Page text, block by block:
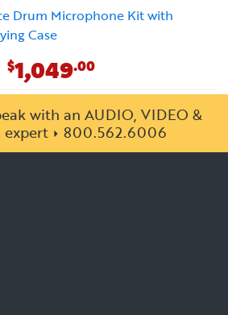
Drum Microphone Kit with
Case
$1,049.00
with an AUDIO, VIDEO &
expert
800.562.6006